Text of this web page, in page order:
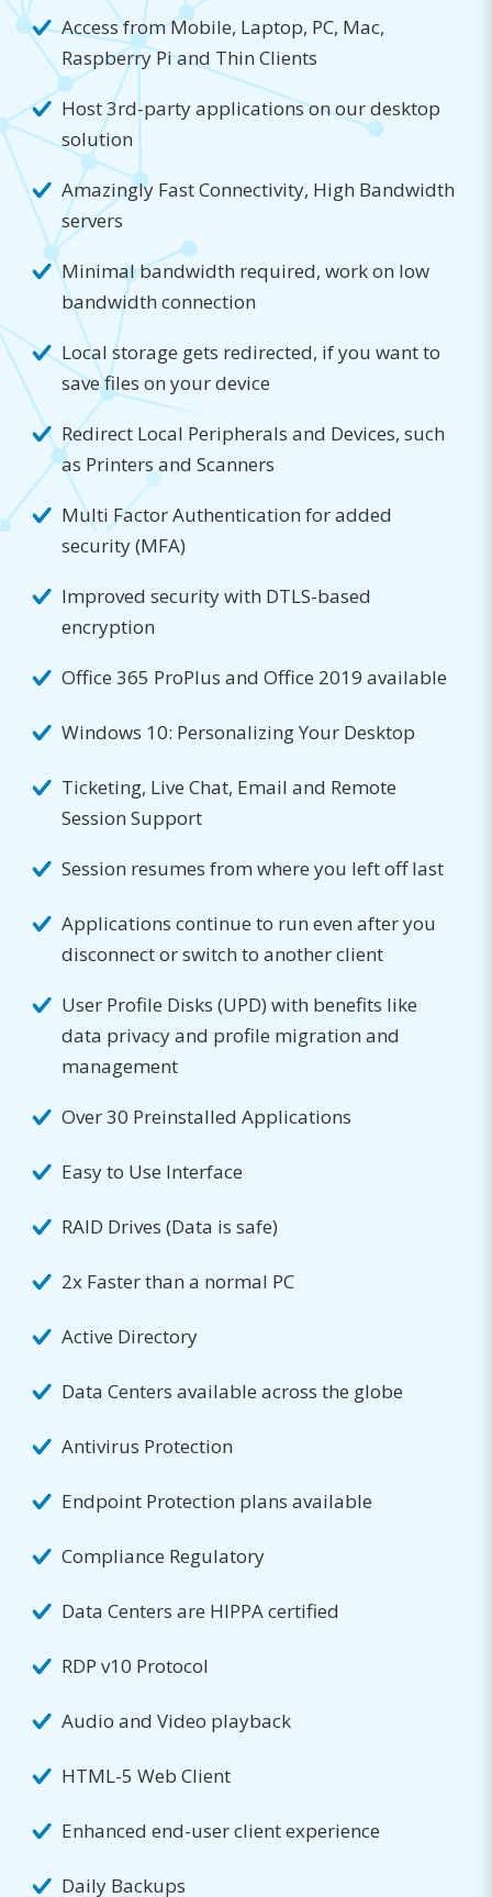
Access from Mobile, Laptop, PC, Mac,
Raspberry Pi and Thin Clients
Host 3rd-party applications on our desktop
solution
Amazingly Fast Connectivity, High Bandwidth
servers
Minimal bandwidth required, work on low
bandwidth connection
Local storage gets redirected, if you want to
save files on your device
Redirect Local Peripherals and Devices, such
as Printers and Scanners
Multi Factor Authentication for added
security (MFA)
Improved security with DTLS-based
encryption
Office 365 ProPlus and Office 2019 available
Windows 10: Personalizing Your Desktop
Ticketing, Live Chat, Email and Remote
Session Support
Session resumes from where you left off last
Applications continue to run even after you
disconnect or switch to another client
User Profile Disks (UPD) with benefits like
data privacy and profile migration and
management
Over 30 Preinstalled Applications
Easy to Use Interface
RAID Drives (Data is safe)
2x Faster than a normal PC
Active Directory
Data Centers available across the globe
Antivirus Protection
Endpoint Protection plans available
Compliance Regulatory
Data Centers are HIPPA certified
RDP v10 Protocol
Audio and Video playback
HTML-5 Web Client
Enhanced end-user client experience
Daily Backups